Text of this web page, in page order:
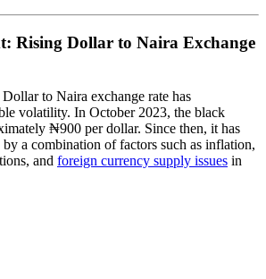
Rising Dollar to Naira Exchange
to Naira exchange rate has
volatility. In October 2023, the black
₦900 per dollar. Since then, it has
a combination of factors such as inflation,
and foreign currency supply issues in